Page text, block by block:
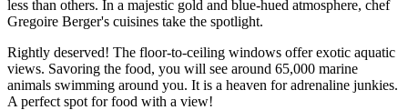
less than others. In a majestic gold and blue-hued atmosphere, chef
Gregoire Berger's cuisines take the spotlight.
Rightly deserved! The floor-to-ceiling windows offer exotic aquatic
views. Savoring the food, you will see around 65,000 marine
animals swimming around you. It is a heaven for adrenaline junkies.
A perfect spot for food with a view!